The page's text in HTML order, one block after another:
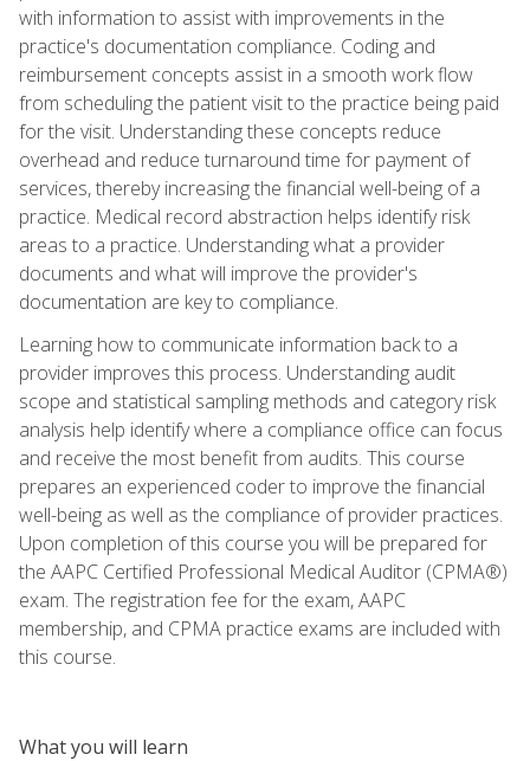
with information to assist with improvements in the
practice's documentation compliance. Coding and
reimbursement concepts assist in a smooth work flow
from scheduling the patient visit to the practice being paid
for the visit. Understanding these concepts reduce
overhead and reduce turnaround time for payment of
services, thereby increasing the financial well-being of a
practice. Medical record abstraction helps identify risk
areas to a practice. Understanding what a provider
documents and what will improve the provider's
documentation are key to compliance.
Learning how to communicate information back to a
provider improves this process. Understanding audit
scope and statistical sampling methods and category risk
analysis help identify where a compliance office can focus
and receive the most benefit from audits. This course
prepares an experienced coder to improve the financial
well-being as well as the compliance of provider practices.
Upon completion of this course you will be prepared for
the AAPC Certified Professional Medical Auditor (CPMA®)
exam. The registration fee for the exam, AAPC
membership, and CPMA practice exams are included with
this course.
What you will learn